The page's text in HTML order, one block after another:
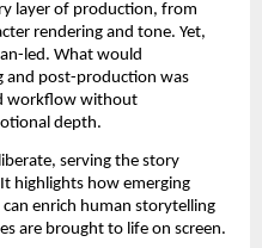
layer of production, from
rendering and tone. Yet,
led. What would
and post-production was
workflow without
depth.
serving the story
highlights how emerging
enrich human storytelling
are brought to life on screen.